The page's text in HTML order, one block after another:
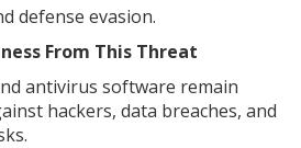
defense evasion.
From This Threat
antivirus software remain
hackers, data breaches, and